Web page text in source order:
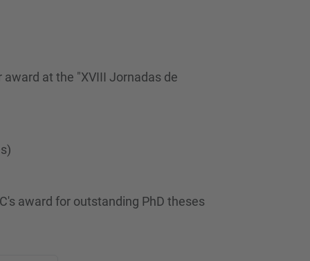
at the "XVIII Jornadas de
award for outstanding PhD theses